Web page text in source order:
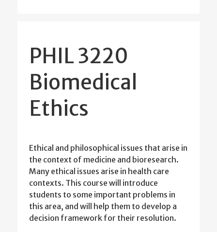
PHIL 3220
Biomedical
Ethics
Ethical and philosophical issues that arise in
the context of medicine and bioresearch.
Many ethical issues arise in health care
contexts. This course will introduce
students to some important problems in
this area, and will help them to develop a
decision framework for their resolution.